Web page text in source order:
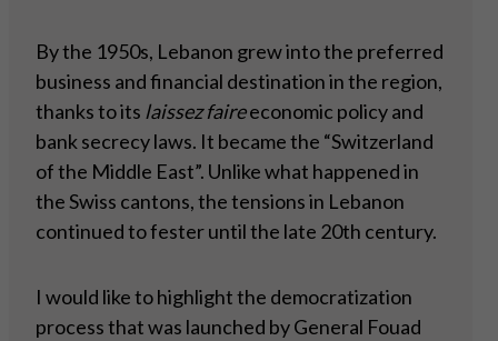
By the 1950s, Lebanon grew into the preferred
business and financial destination in the region,
thanks to its laissez faireeconomic policy and
bank secrecy laws. It became the “Switzerland
of the Middle East”. Unlike what happened in
the Swiss cantons, the tensions in Lebanon
continued to fester until the late 20th century.
I would like to highlight the democratization
process that was launched by General Fouad